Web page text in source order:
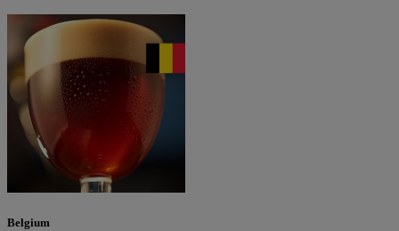
Belgium